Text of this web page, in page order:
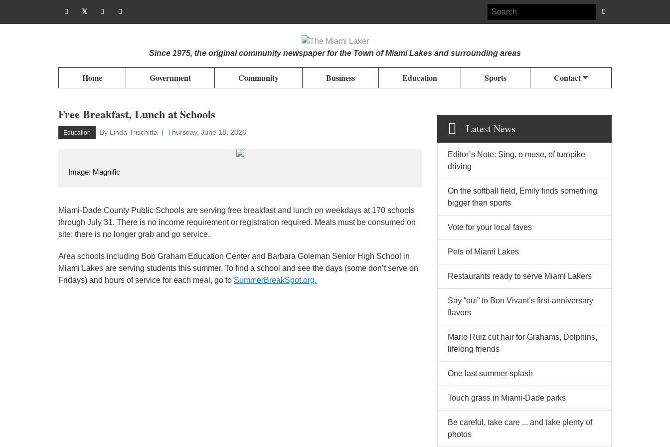
Since 1975, the original community newspaper for the Town of Miami Lakes and surrounding areas
Home Government Community Business Education Sports Contact
Free Breakfast, Lunch at Schools
Education By Linda Trischitta Thursday, June 18, 2026
Image: Magnific
Miami-Dade County Public Schools are serving free breakfast and lunch on weekdays at 170 schools
through July 31. There is no income requirement or registration required. Meals must be consumed on
site; there is no longer grab and go service.
Area schools including Bob Graham Education Center and Barbara Goleman Senior High School in
Miami Lakes are serving students this summer. To find a school and see the days (some don’t serve on
Fridays) and hours of service for each meal, go to SummerBreakSpot.org.
Latest News
Editor’s Note: Sing, o muse, of turnpike
driving
On the softball field, Emily finds something
bigger than sports
Vote for your local faves
Pets of Miami Lakes
Restaurants ready to serve Miami Lakers
Say “oui” to Bon Vivant’s first-anniversary
flavors
Mario Ruiz cut hair for Grahams, Dolphins,
lifelong friends
One last summer splash
Touch grass in Miami-Dade parks
Be careful, take care ... and take plenty of
photos